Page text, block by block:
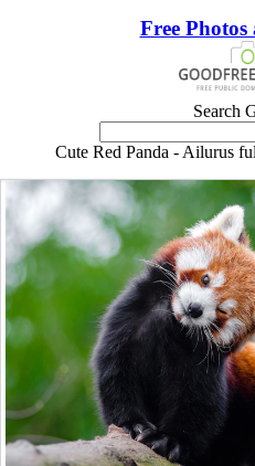
Free Photos
Search
Cute Red Panda - Ailurus